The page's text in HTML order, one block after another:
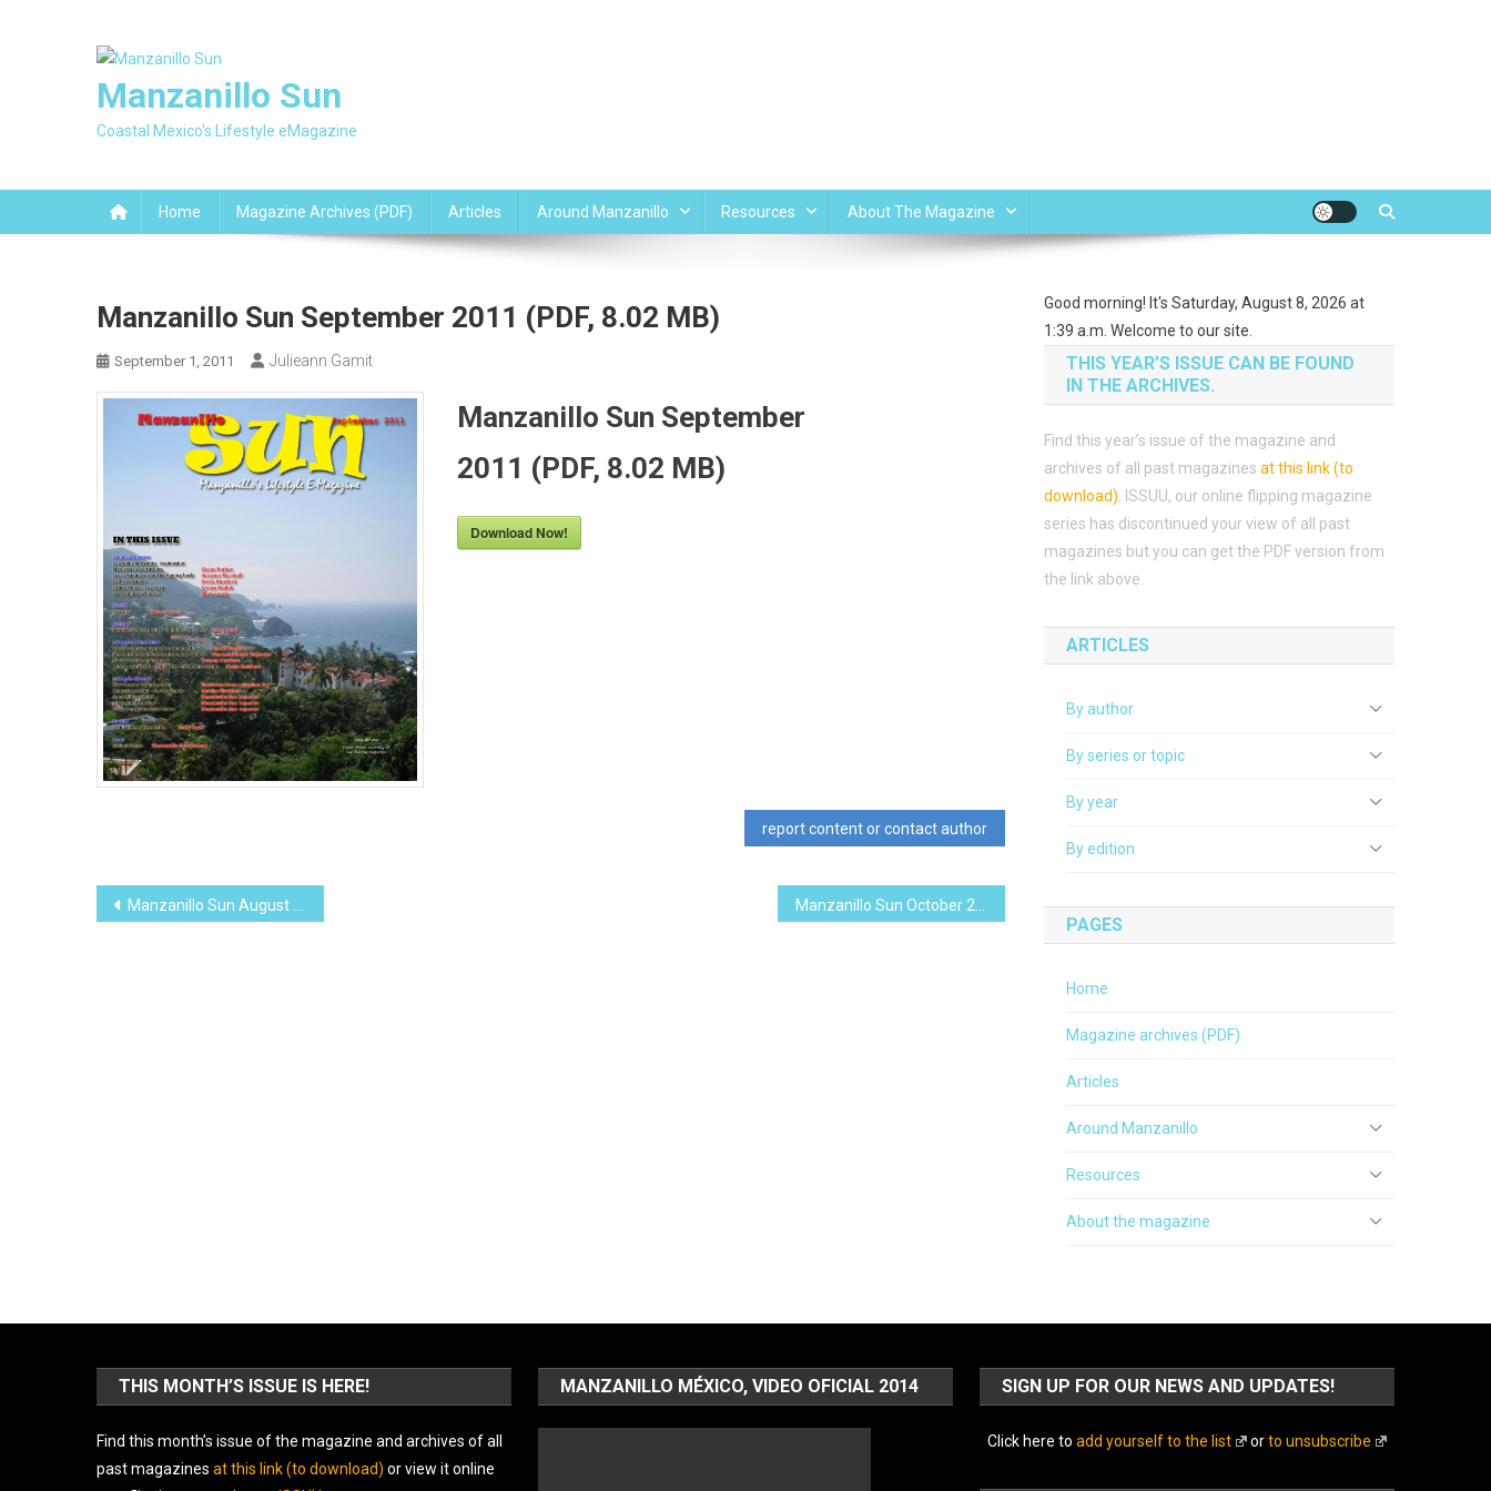
Manzanillo Sun
Coastal Mexico's Lifestyle eMagazine
Home Magazine Archives (PDF) Articles Around Manzanillo Resources About The Magazine
Manzanillo Sun September 2011 (PDF, 8.02 MB)
September 1, 2011 Julieann Gamit
Manzanillo Sun September
2011 (PDF, 8.02 MB)
Download Now!
report content or contact author
Post
Manzanillo Sun August 2011 (PDF, 8.36 MB) Manzanillo Sun October 2011 (PDF, 6.79 MB)
Good morning! It's Saturday, August 8, 2026 at
1:39 a.m. Welcome to our site.
THIS YEAR’S ISSUE CAN BE FOUND
IN THE ARCHIVES.
Find this year’s issue of the magazine and
archives of all past magazines at this link (to
download)
ISSUU, our online flipping magazine
series has discontinued your view of all past
magazines but you can get the PDF version from
the link above.
ARTICLES
By author
By series or topic
By year
By edition
PAGES
Home
Magazine archives (PDF)
Articles
Around Manzanillo
Resources
About the magazine
THIS MONTH’S ISSUE IS HERE!
Find this month’s issue of the magazine and archives of all
past magazines at this link (to download) or view it online
MANZANILLO MÉXICO, VIDEO OFICIAL 2014 SIGN UP FOR OUR NEWS AND UPDATES!
Click here to add yourself to the list orto unsubscribe